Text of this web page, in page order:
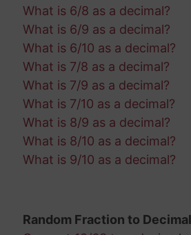
What is 6/8 as a decimal?
What is 6/9 as a decimal?
What is 6/10 as a decimal?
What is 7/8 as a decimal?
What is 7/9 as a decimal?
What is 7/10 as a decimal?
What is 8/9 as a decimal?
What is 8/10 as a decimal?
What is 9/10 as a decimal?
Random Fraction to